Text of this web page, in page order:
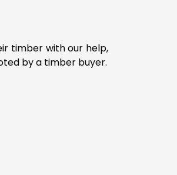
timber with our help,
by a timber buyer.